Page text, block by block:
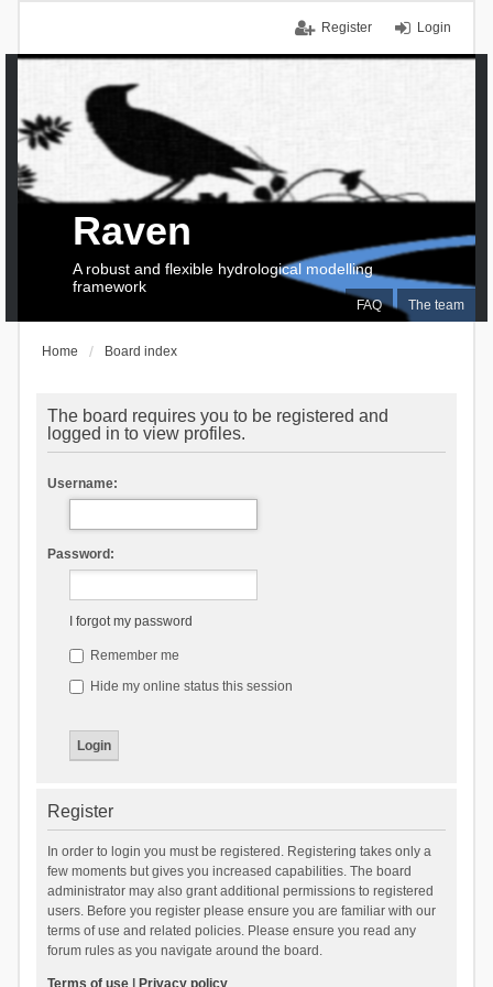
Login
Register
FAQ The team
Raven
A robust and flexible hydrological modelling
framework
Home Board index
The board requires you to be registered and
logged in to view profiles.
Username:
Password:
I forgot my password
Remember me
Hide my online status this session
Register
In order to login you must be registered. Registering takes only a
few moments but gives you increased capabilities. The board
administrator may also grant additional permissions to registered
users. Before you register please ensure you are familiar with our
terms of use and related policies. Please ensure you read any
forum rules as you navigate around the board.
Terms of use| Privacy policy